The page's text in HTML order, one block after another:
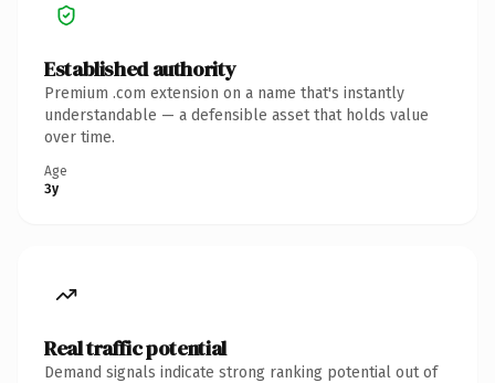
Established authority
Premium .com extension on a name that's instantly
understandable — a defensible asset that holds value
over time.
Age
3y
Real traffic potential
Demand signals indicate strong ranking potential out of